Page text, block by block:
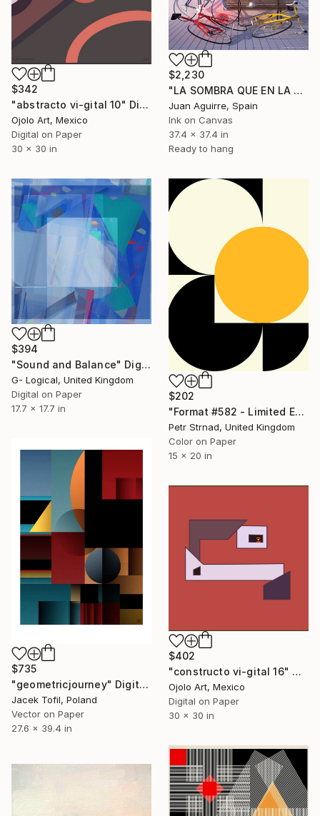
$2,230
"LA SOMBRA QUE EN LA TARDE DA UNA PARED" Digital Art
Juan Aguirre, Spain
Ink on Canvas
37.4 x 37.4 in
Ready to hang
$342
"abstracto vi-gital 10" Digital Art
Ojolo Art, Mexico
Digital on Paper
30 x 30 in
$394
"Sound and Balance" Digital Art
G- Logical, United Kingdom
Digital on Paper
17.7 x 17.7 in
$202
"Format #582 - Limited Edition of 50" Digital Art
Petr Strnad, United Kingdom
Color on Paper
15 x 20 in
$735
"geometricjourney" Digital Art
Jacek Tofil, Poland
Vector on Paper
27.6 x 39.4 in
$402
"constructo vi-gital 16" Digital Art
Ojolo Art, Mexico
Digital on Paper
30 x 30 in